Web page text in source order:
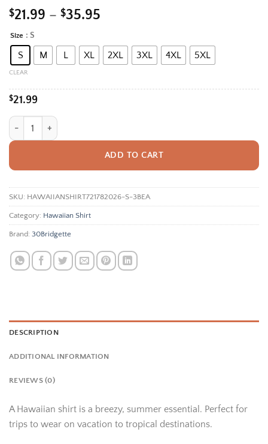
$21.99 – $35.95
$21.99
through
Size : S
S M L XL 2XL 3XL 4XL 5XL
CLEAR
$21.99
Tropical Leaf Hawaiian Shirt For Men Women, Monstera Palm
ADD TO CART
Alternative:
SKU: HAWAIIANSHIRT721782026-S-3BEA
Category: Hawaiian Shirt
Brand: 30Bridgette
DESCRIPTION
ADDITIONAL INFORMATION
REVIEWS (0)
A Hawaiian shirt is a breezy, summer essential. Perfect for
trips to wear on vacation to tropical destinations.